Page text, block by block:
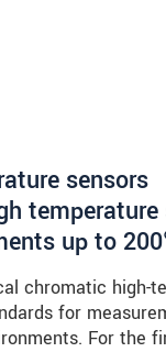
sensors
temperature
up to
chromatic high-
for
For the